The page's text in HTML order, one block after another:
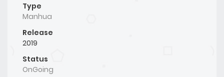
Type
Manhua
Release
2019
Status
OnGoing